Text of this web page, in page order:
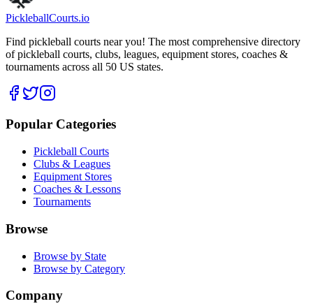
PickleballCourts.io
Find pickleball courts near you! The most comprehensive directory
of pickleball courts, clubs, leagues, equipment stores, coaches &
tournaments across all 50 US states.
Popular Categories
Pickleball Courts
Clubs & Leagues
Equipment Stores
Coaches & Lessons
Tournaments
Browse
Browse by State
Browse by Category
Company